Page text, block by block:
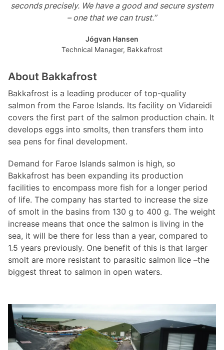
seconds precisely. We have a good and secure system
– one that we can trust.”
Jógvan Hansen
Technical Manager, Bakkafrost
About Bakkafrost
Bakkafrost is a leading producer of top-quality
salmon from the Faroe Islands. Its facility on Vidareidi
covers the first part of the salmon production chain. It
develops eggs into smolts, then transfers them into
sea pens for final development.
Demand for Faroe Islands salmon is high, so
Bakkafrost has been expanding its production
facilities to encompass more fish for a longer period
of life. The company has started to increase the size
of smolt in the basins from 130 g to 400 g. The weight
increase means that once the salmon is living in the
sea, it will be there for less than a year, compared to
1.5 years previously. One benefit of this is that larger
smolt are more resistant to parasitic salmon lice –the
biggest threat to salmon in open waters.